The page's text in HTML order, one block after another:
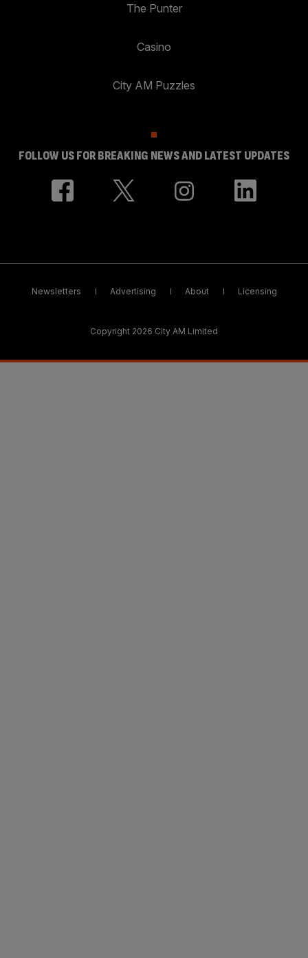
The Punter
Casino
City AM Puzzles
FOLLOW US FOR BREAKING NEWS AND LATEST UPDATES
Newsletters Advertising About Licensing
Copyright 2026 City AM Limited